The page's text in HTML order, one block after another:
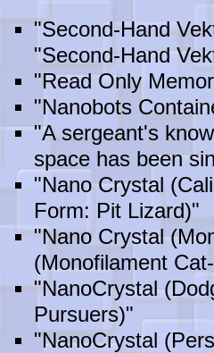
"Second-Hand
"Second-Hand
"Read Only
"Nanobots
"A sergeant's
space has been
"Nano Crystal
Form: Pit Lizard)"
"Nano Crystal
(Monofilament
"NanoCrystal
Pursuers)"
"NanoCrystal